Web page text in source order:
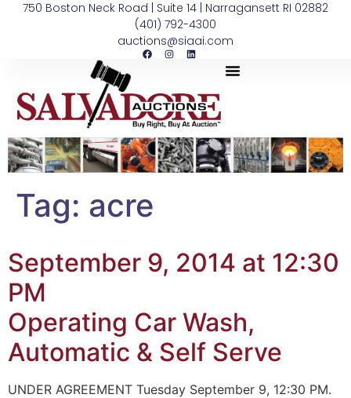
750 Boston Neck Road | Suite 14 | Narragansett RI 02882
(401) 792-4300
auctions@siaai.com
Tag: acre
September 9, 2014 at 12:30
PM
Operating Car Wash,
Automatic & Self Serve
UNDER AGREEMENT Tuesday September 9, 12:30 PM.